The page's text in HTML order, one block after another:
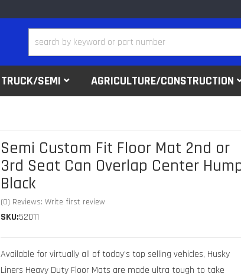
TRUCK/SEMI AGRICULTURE/CONSTRUCTION
Semi Custom Fit Floor Mat 2nd or
3rd Seat Can Overlap Center
Black
(0) Reviews: Write first review
SKU:52011
Available for virtually all of today's top selling vehicles, Husky
Liners Heavy Duty Floor Mats are made ultra tough to take